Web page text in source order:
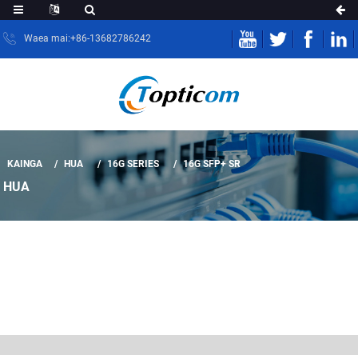
Waea mai:+86-13682786242
KAINGA HUA 16G SERIES 16G SFP+ SR
HUA